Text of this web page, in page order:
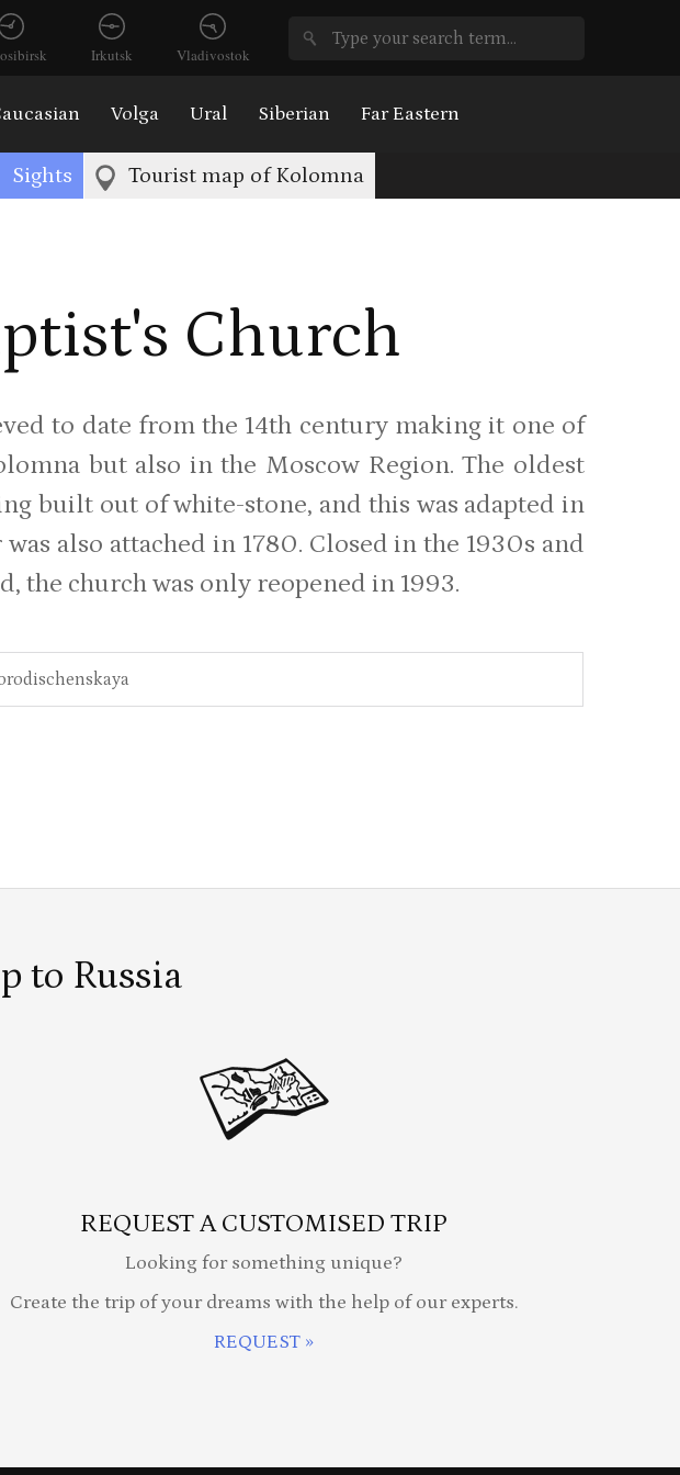
Irkutsk Vladivostok
Volga Ural Siberian Far Eastern
Sights Tourist map of Kolomna
Church
to date from the 14th century making it one of
but also in the Moscow Region. The oldest
built out of white-stone, and this was adapted in
also attached in 1780. Closed in the 1930s and
the church was only reopened in 1993.
to Russia
REQUEST A CUSTOMISED TRIP
Looking for something unique?
Create the trip of your dreams with the help of our experts.
REQUEST »